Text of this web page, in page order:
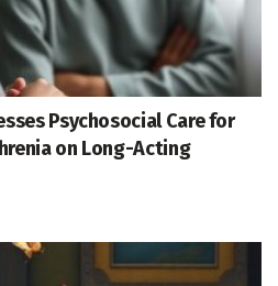
Psychosocial Care for
on Long-Acting